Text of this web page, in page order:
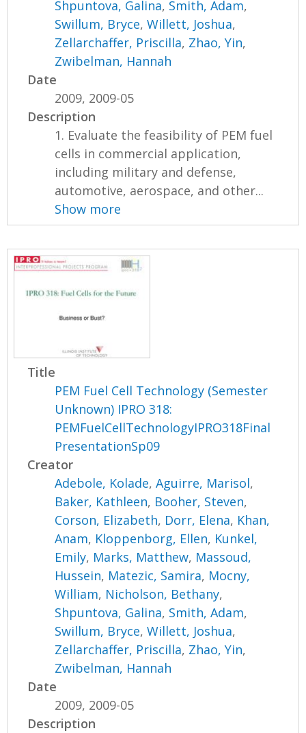
Shpuntova, Galina, Smith, Adam,
Swillum, Bryce,Willett, Joshua,
Zellarchaffer, Priscilla, Zhao, Yin,
Zwibelman, Hannah
Date
2009, 2009-05
Description
1. Evaluate the feasibility of PEM fuel
cells in commercial application,
including military and defense,
automotive, aerospace, and other...
Show more
Title
PEM Fuel Cell Technology (Semester
Unknown) IPRO 318:
PEMFuelCellTechnologyIPRO318Final
PresentationSp09
Creator
Adebole, Kolade,Aguirre, Marisol,
Baker, Kathleen, Booher, Steven,
Corson, Elizabeth, Dorr, Elena, Khan,
Anam, Kloppenborg, Ellen, Kunkel,
Emily, Marks, Matthew, Massoud,
Hussein, Matezic, Samira, Mocny,
William, Nicholson, Bethany,
Shpuntova, Galina, Smith, Adam,
Swillum, Bryce,Willett, Joshua,
Zellarchaffer, Priscilla, Zhao, Yin,
Zwibelman, Hannah
Date
2009, 2009-05
Description